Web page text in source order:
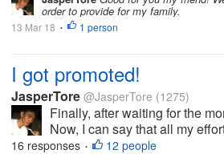
order to provide for my family.
13 Mar 18 • 1 person
I got promoted!
JasperTore @JasperTore (1275)
Finally, after waiting for the
Now, I can say that all my
16 responses • 12 people